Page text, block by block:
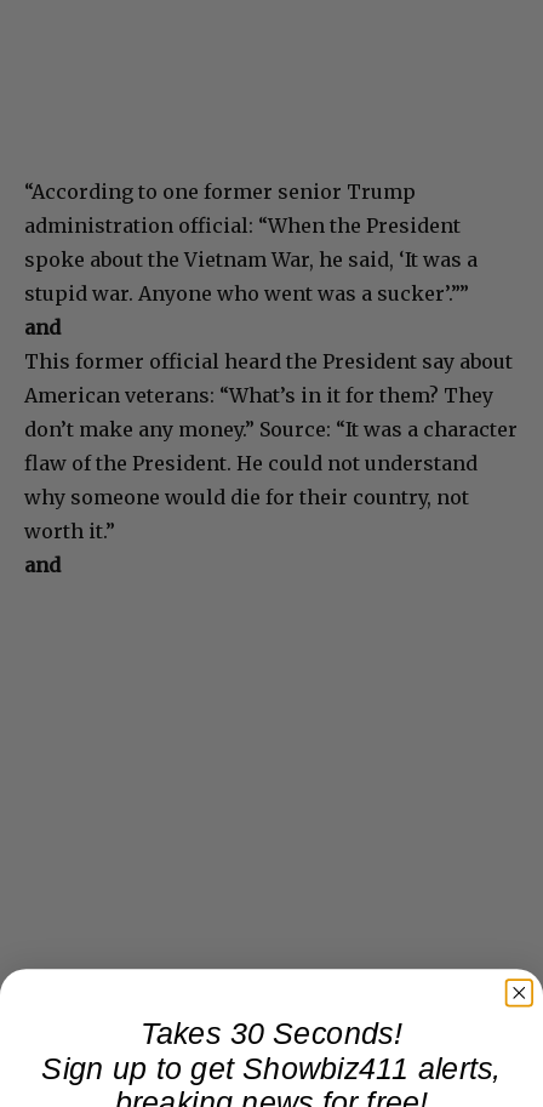
“According to one former senior Trump
administration official: “When the President
spoke about the Vietnam War, he said, ‘It was a
stupid war. Anyone who went was a sucker’.””
and
This former official heard the President say about
American veterans: “What’s in it for them? They
don’t make any money.” Source: “It was a character
flaw of the President. He could not understand
why someone would die for their country, not
worth it.”
and
Takes 30 Seconds!
Sign up to get Showbiz411 alerts,